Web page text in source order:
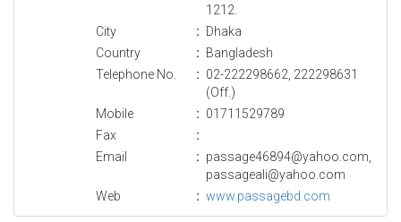
1212.
City
: Dhaka
Country
: Bangladesh
Telephone No.
: 02-222298662, 222298631
(Off.)
Mobile
: 01711529789
Fax
:
Email
: passage46894@yahoo.com,
passageali@yahoo.com
Web
: www.passagebd.com